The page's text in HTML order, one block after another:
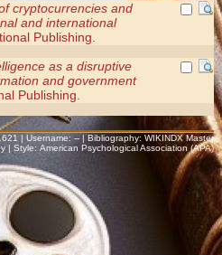
cryptocurrencies and
and international
Publishing.
as a disruptive
and government
Publishing.
| Username: -- | Bibliography: WIKINDX Master
| Style: American Psychological Association (APA)